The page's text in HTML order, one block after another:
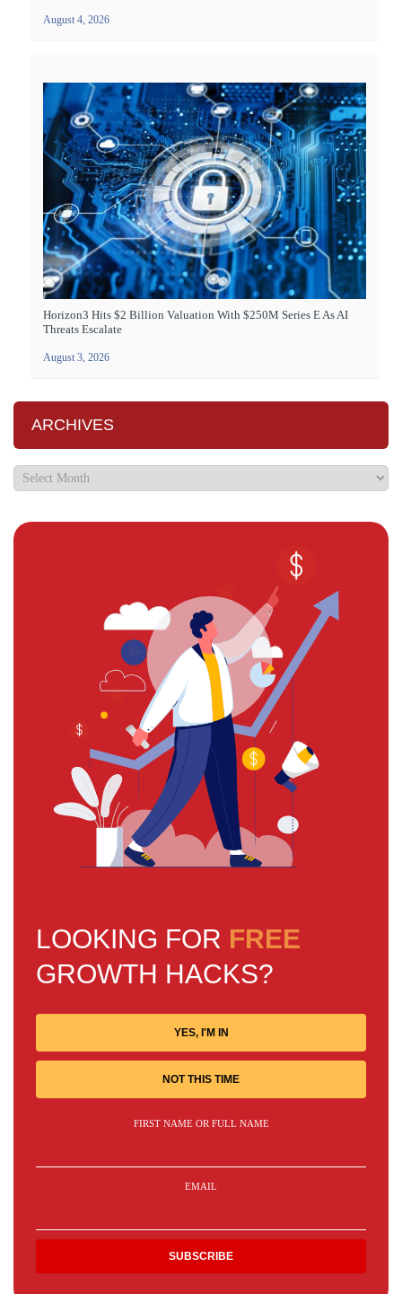
August 4, 2026
Horizon3 Hits $2 Billion Valuation With $250M Series E As AI
Threats Escalate
August 3, 2026
ARCHIVES
LOOKING FOR FREE
GROWTH HACKS?
YES, I'M IN
NOT THIS TIME
FIRST NAME OR FULL NAME
EMAIL